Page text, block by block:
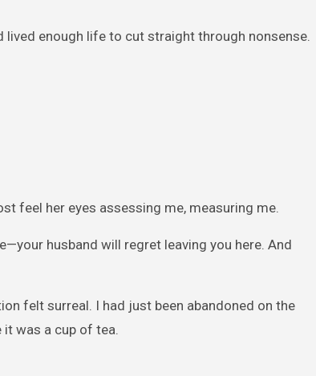
lived enough life to cut straight through nonsense.
feel her eyes assessing me, measuring me.
husband will regret leaving you here. And
felt surreal. I had just been abandoned on the
was a cup of tea.